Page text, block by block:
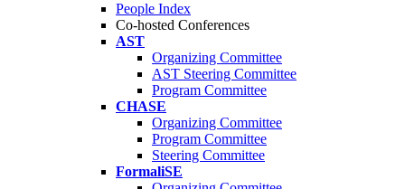
People Index
Co-hosted Conferences
AST
Organizing Committee
AST Steering Committee
Program Committee
CHASE
Organizing Committee
Program Committee
Steering Committee
FormaliSE